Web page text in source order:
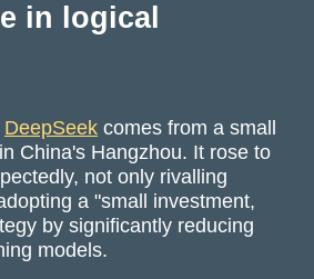
in logical
DeepSeek comes from a small
China's Hangzhou. It rose to
not only rivalling
a "small investment,
by significantly reducing
models.